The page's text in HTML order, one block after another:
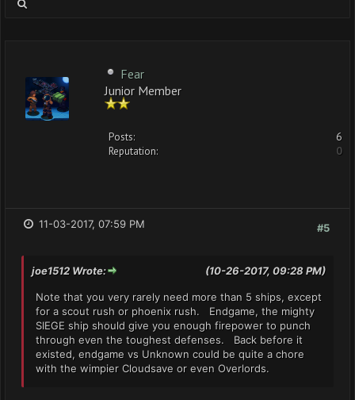
Fear
Junior Member
Posts:
6
Reputation:
0
#5
11-03-2017, 07:59 PM
(10-26-2017, 09:28 PM)
joe1512 Wrote:
Note that you very rarely need more than 5 ships, except
for a scout rush or phoenix rush. Endgame, the mighty
SIEGE ship should give you enough firepower to punch
through even the toughest defenses. Back before it
existed, endgame vs Unknown could be quite a chore
with the wimpier Cloudsave or even Overlords.